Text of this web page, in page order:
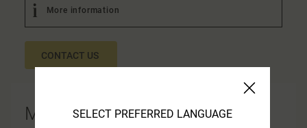
More information
CONTACT US
More information
SELECT PREFERRED LANGUAGE